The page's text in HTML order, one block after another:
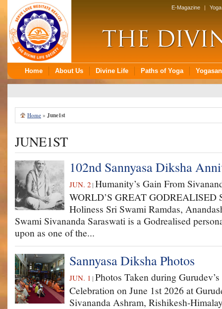
Home » June1st
JUNE1ST
102nd Sannyasa Diksha
JUN. 2 | Humanity’s Gain From
WORLD’S GREAT GOD­REALISED
Holiness Sri Swami Ramdas,
Swami Sivananda Saraswati is a God­realised
upon as one of the...
Sannyasa Diksha Photos
JUN. 1 | Photos Taken during
Celebration on June 1st 2026 at
Sivananda Ashram, Rishikesh-